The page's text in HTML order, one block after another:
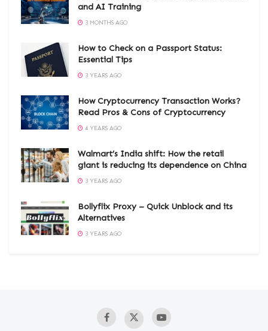
and AI Training
3 MONTHS AGO
How to Check on a Passport Status:
Essential Tips
3 YEARS AGO
How Cryptocurrency Transaction Works?
Read Pros & Cons of Cryptocurrency
4 YEARS AGO
Walmart’s India shift: How the retail
giant is reducing its dependence on China
3 YEARS AGO
Bollyflix Proxy – Quick Unblock and its
Alternatives
3 YEARS AGO